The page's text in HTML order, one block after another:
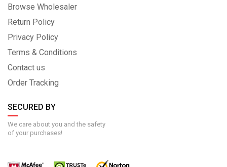
Browse Wholesaler
Return Policy
Privacy Policy
Terms & Conditions
Contact us
Order Tracking
SECURED BY
We care about you and the safety
of your purchases!